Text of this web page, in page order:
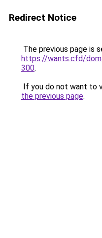
Redirect Notice
The previous page is
https://wants.cfd/
300.
If you do not want to
the previous page.